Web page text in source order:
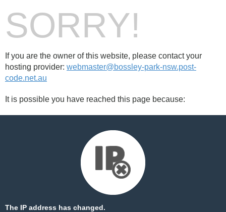
SORRY!
If you are the owner of this website, please contact your
hosting provider: webmaster@bossley-park-nsw.post-
code.net.au
It is possible you have reached this page because:
The IP address has changed.